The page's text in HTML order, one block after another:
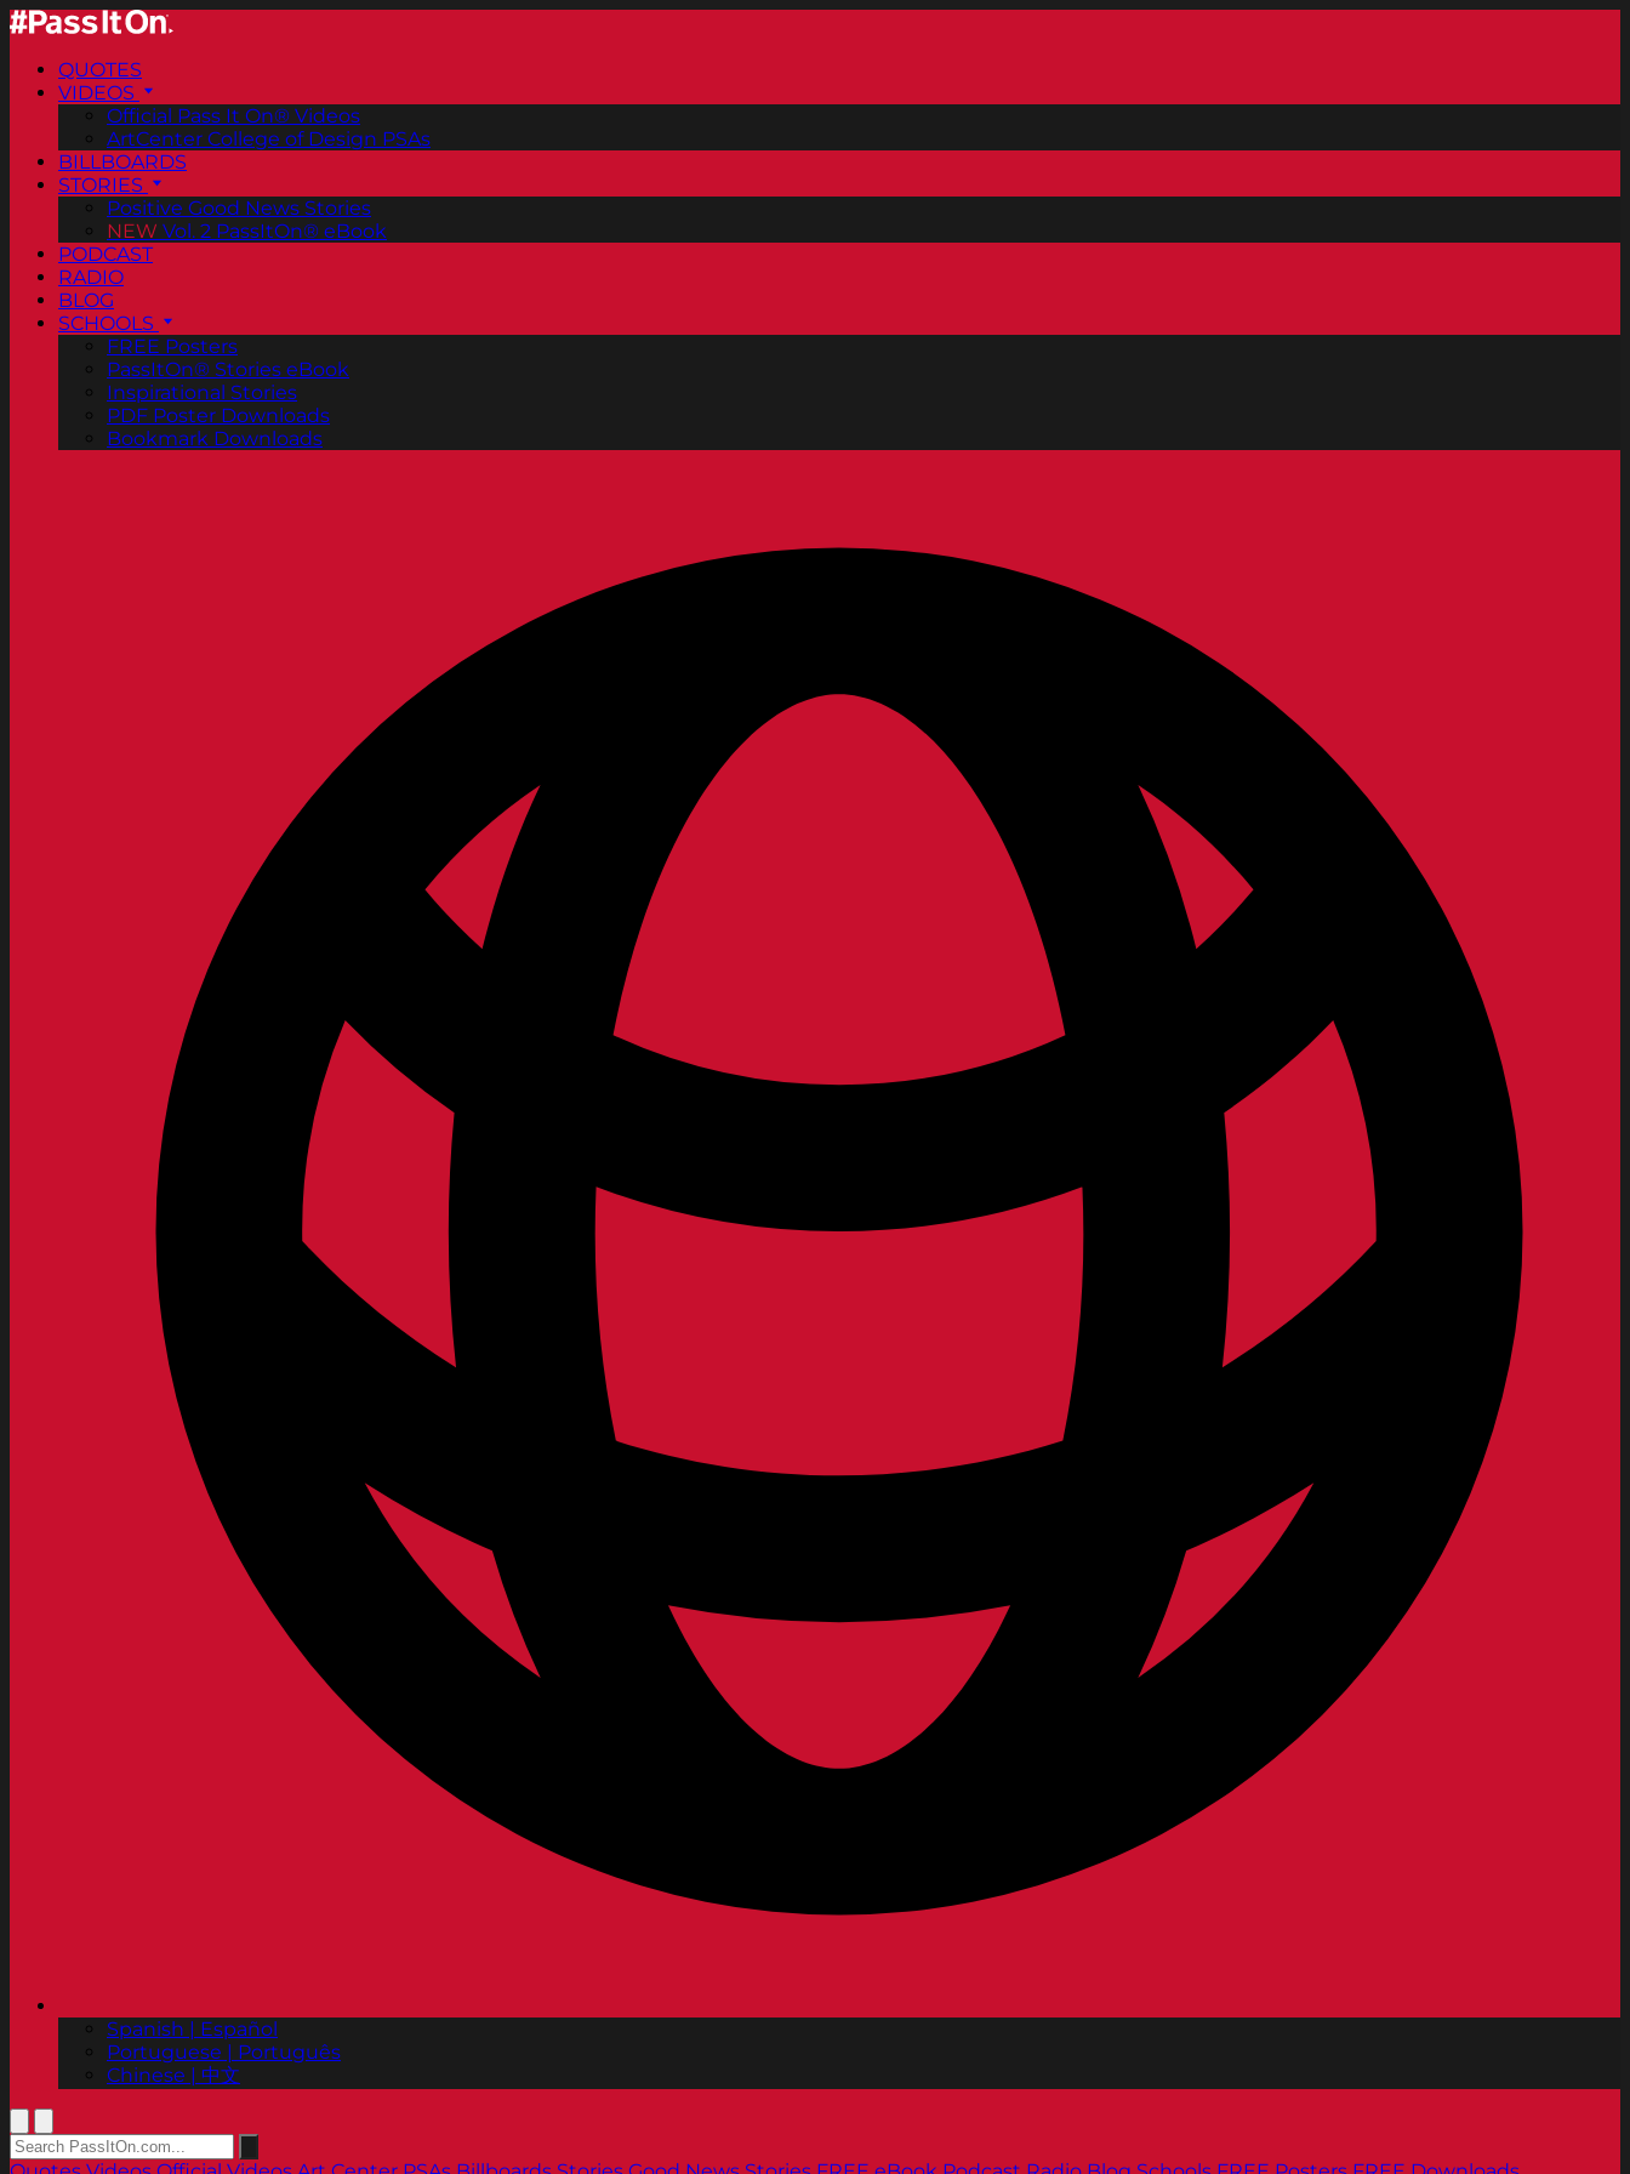
QUOTES
VIDEOS
Official Pass It On® Videos
ArtCenter College of Design PSAs
BILLBOARDS
STORIES
Positive Good News Stories
NEW Vol. 2 PassItOn® eBook
PODCAST
RADIO
BLOG
SCHOOLS
FREE Posters
PassItOn® Stories eBook
Inspirational Stories
PDF Poster Downloads
Bookmark Downloads
Spanish | Español
Portuguese | Português
Chinese | 中文